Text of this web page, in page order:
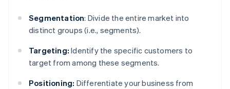
Segmentation: Divide the entire market into
distinct groups (i.e., segments).
Targeting: Identify the specific customers to
target from among these segments.
Positioning: Differentiate your business from